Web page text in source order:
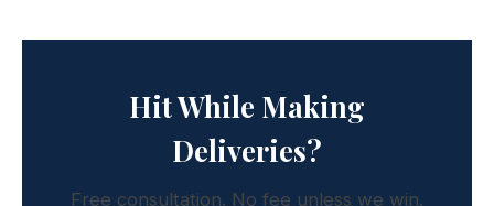
Hit While Making
Deliveries?
Free consultation. No fee unless we win.